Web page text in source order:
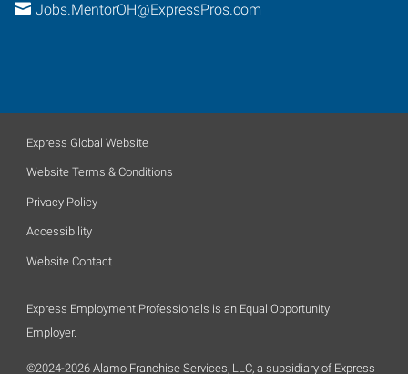
Jobs.MentorOH@ExpressPros.com
Express Global Website
Website Terms & Conditions
Privacy Policy
Accessibility
Website Contact
Express Employment Professionals is an Equal Opportunity
Employer.
©2024-2026 Alamo Franchise Services, LLC, a subsidiary of Express